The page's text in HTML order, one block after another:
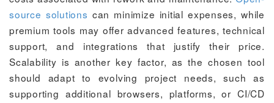
source solutions can minimize initial expenses, while
premium tools may offer advanced features, technical
support, and integrations that justify their price.
Scalability is another key factor, as the chosen tool
should adapt to evolving project needs, such as
supporting additional browsers, platforms, or CI/CD